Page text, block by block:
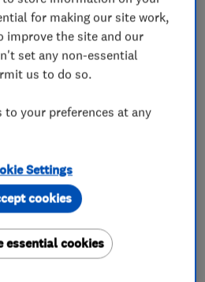
Outdoor electrical wiring
Fuse boards
equipment installers
for making our site work,
improve the site and our
set any non-essential
us to do so.
to your preferences at any
Settings
essential cookies
cookies